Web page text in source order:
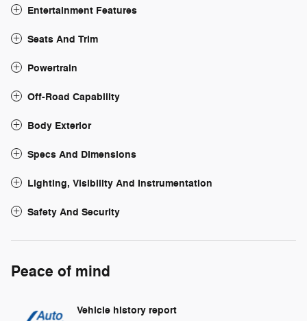
Entertainment Features
Seats And Trim
Powertrain
Off-Road Capability
Body Exterior
Specs And Dimensions
Lighting, Visibility And Instrumentation
Safety And Security
Peace of mind
Vehicle history report